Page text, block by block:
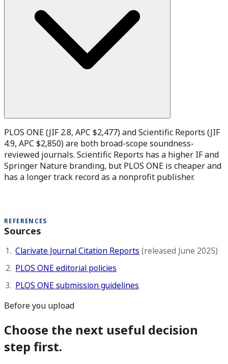
PLOS ONE (JIF 2.8, APC $2,477) and Scientific Reports (JIF
4.9, APC $2,850) are both broad-scope soundness-
reviewed journals. Scientific Reports has a higher IF and
Springer Nature branding, but PLOS ONE is cheaper and
has a longer track record as a nonprofit publisher.
REFERENCES
Sources
Clarivate Journal Citation Reports (released June 2025)
PLOS ONE editorial policies
PLOS ONE submission guidelines
Before you upload
Choose the next useful decision
step first.